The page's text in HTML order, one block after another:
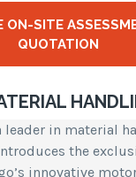
ON-SITE
QUOTATION
leader in material
the
innovative